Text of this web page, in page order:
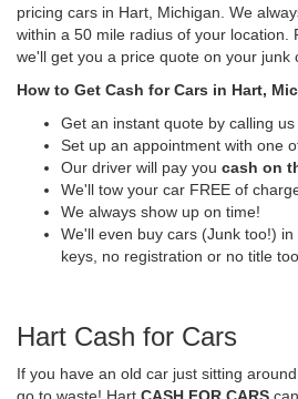
pricing cars in Hart, Michigan. We
within a 50 mile radius of your location.
we'll get you a price quote on your junk
How to Get Cash for Cars in Hart,
Get an instant quote by calling
Set up an appointment with one
Our driver will pay you cash on
We'll tow your car FREE of
We always show up on time!
We'll even buy cars (Junk too!)
keys, no registration or no title too.
Hart Cash for Cars
If you have an old car just sitting
go to waste! Hart CASH FOR CARS